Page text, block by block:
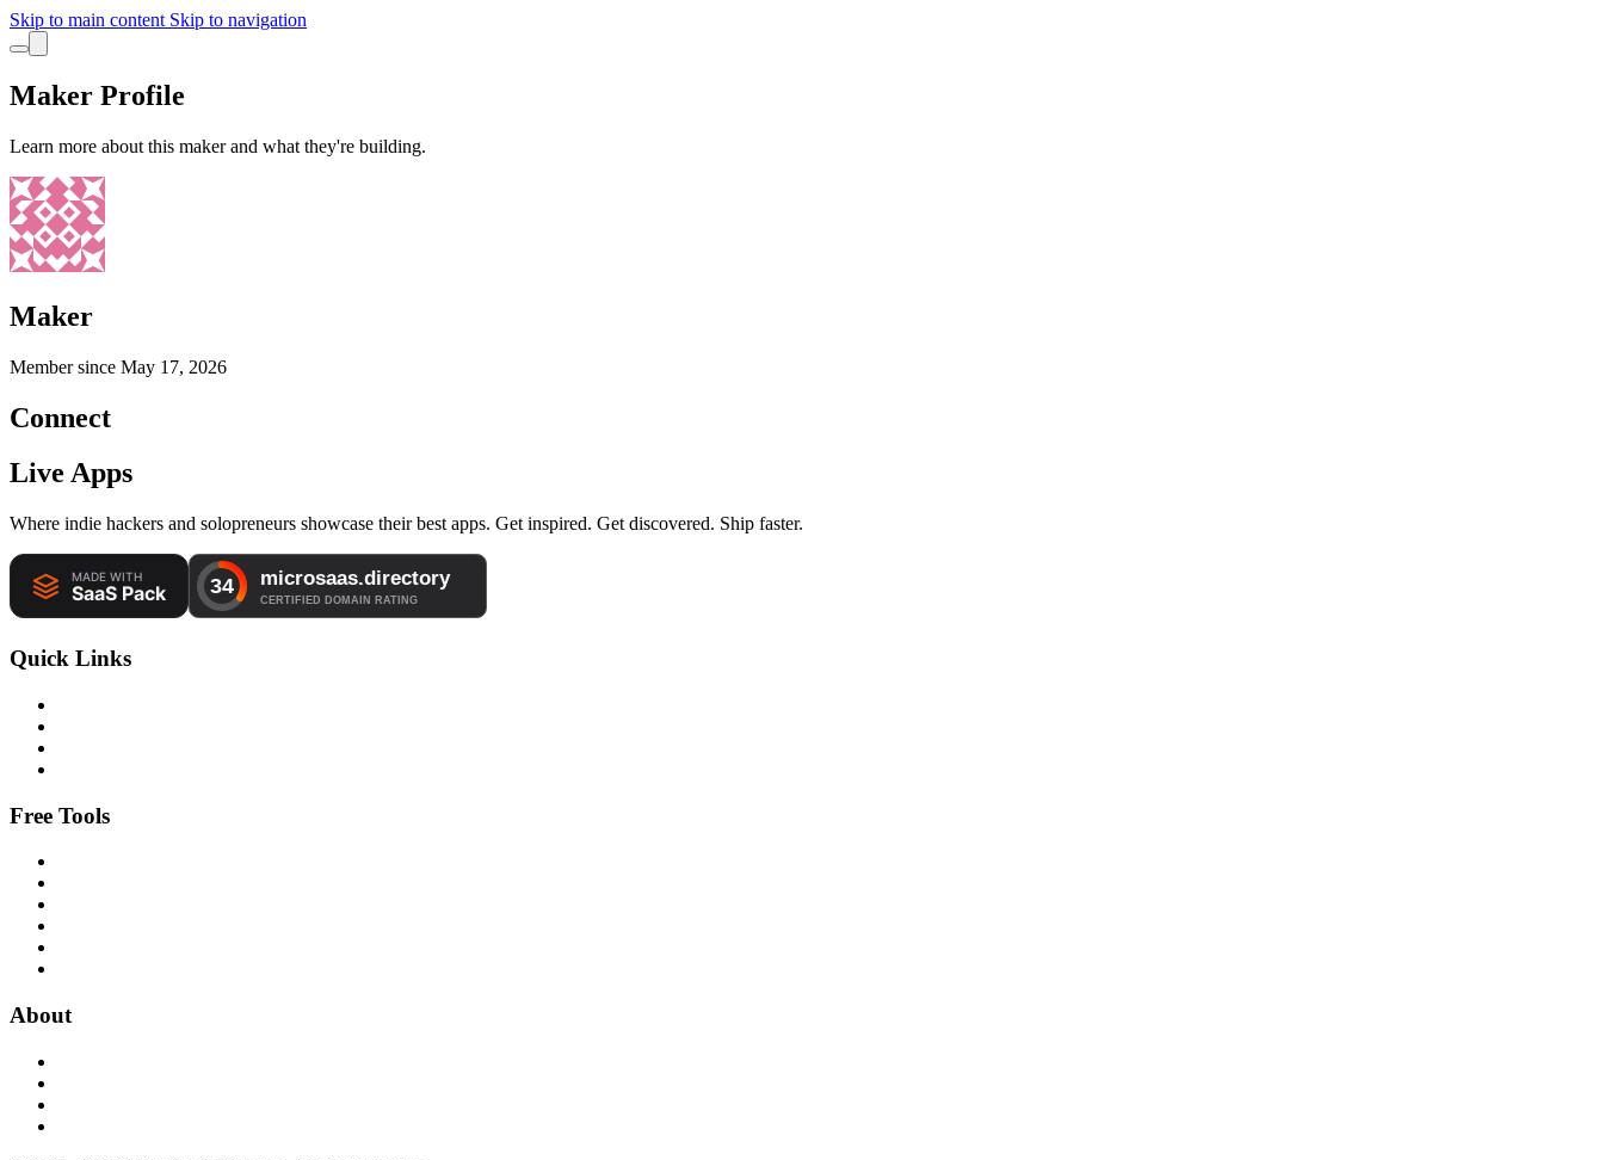
Skip to main content Skip to navigation
Maker Profile
Learn more about this maker and what they're building.
Maker
Member since May 17, 2026
Connect
Live Apps
Where indie hackers and solopreneurs showcase their best apps. Get inspired. Get discovered. Ship faster.
Quick Links
Free Tools
About